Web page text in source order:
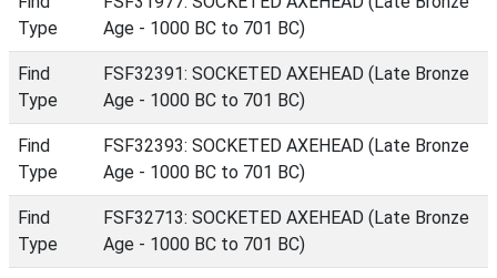
Type
Age - 1000 BC to 701 BC)
Find
Type
FSF32391: SOCKETED AXEHEAD (Late Bronze
Age - 1000 BC to 701 BC)
Find
Type
FSF32393: SOCKETED AXEHEAD (Late Bronze
Age - 1000 BC to 701 BC)
Find
Type
FSF32713: SOCKETED AXEHEAD (Late Bronze
Age - 1000 BC to 701 BC)